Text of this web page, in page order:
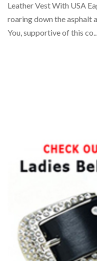
Leather Vest With USA
roaring down the asphalt
You, supportive of this